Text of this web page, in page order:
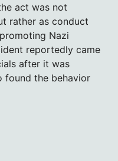
act was not
rather as conduct
Nazi
reportedly came
after it was
found the behavior